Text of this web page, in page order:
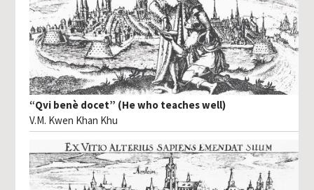
“Qvi benè docet” (He who teaches well)
V.M. Kwen Khan Khu